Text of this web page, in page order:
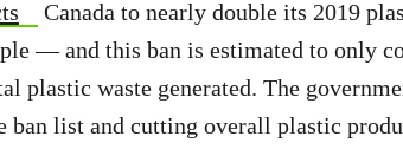
Canada to nearly double its 2019
— and this ban is estimated to only
plastic waste generated. The
ban list and cutting overall plastic